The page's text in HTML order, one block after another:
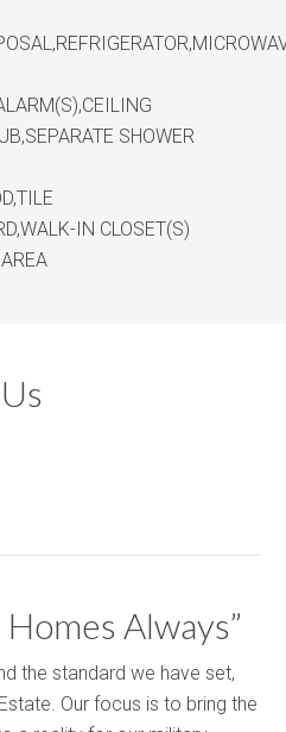
SHOWER
IN CLOSET(S)
Always”
the standard we have set,
Our focus is to bring the